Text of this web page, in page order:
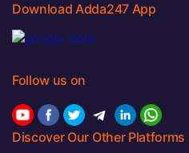
Download Adda247 App
Follow us on
Discover Our Other Platforms